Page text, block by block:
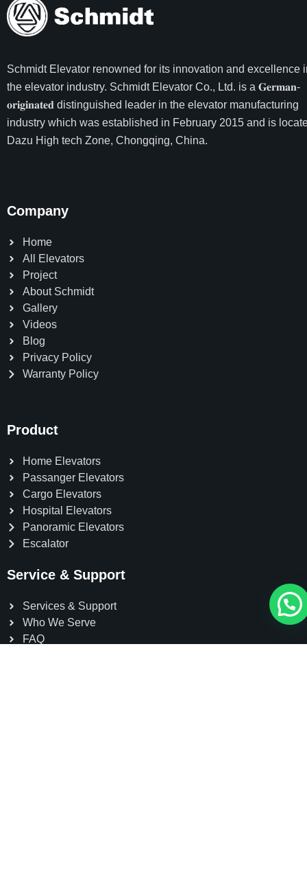
Schmidt Elevator renowned for its innovation and excellence
the elevator industry. Schmidt Elevator Co., Ltd. is a 𝐆𝐞𝐫𝐦𝐚𝐧-
𝐨𝐫𝐢𝐠𝐢𝐧𝐚𝐭𝐞𝐝 distinguished leader in the elevator manufacturing
industry which was established in February 2015 and is
Dazu High tech Zone, Chongqing, China.
Company
Home
All Elevators
Project
About Schmidt
Gallery
Videos
Blog
Privacy Policy
Warranty Policy
Product
Home Elevators
Passanger Elevators
Cargo Elevators
Hospital Elevators
Panoramic Elevators
Escalator
Service & Support
Services & Support
Who We Serve
FAQ